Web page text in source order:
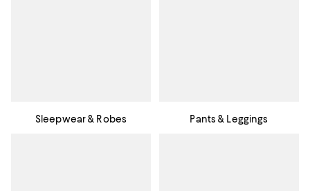
Sleepwear & Robes Pants & Leggings